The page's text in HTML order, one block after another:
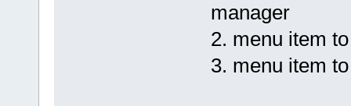
manager
2. menu item
3. menu item